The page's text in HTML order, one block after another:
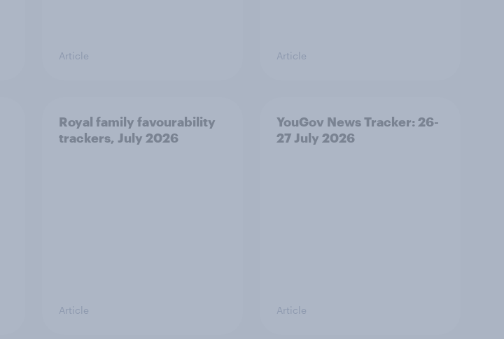
Article Article
Royal family favourability
trackers, July 2026
Article
YouGov News Tracker: 26-
27 July 2026
Article